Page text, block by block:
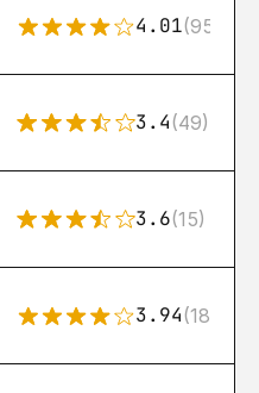
4.01(95)
3.4(49)
3.6(15)
3.94(18)